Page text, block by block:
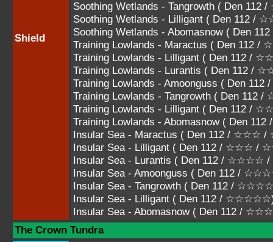
Shield
Soothing Wetlands - Tangrowth ( Den
Soothing Wetlands - Lilligant ( Den 112
Soothing Wetlands - Abomasnow ( Den
Training Lowlands - Maractus ( Den
Training Lowlands - Lilligant ( Den 112
Training Lowlands - Lurantis ( Den
Training Lowlands - Amoonguss ( Den
Training Lowlands - Tangrowth ( Den
Training Lowlands - Lilligant ( Den 112 /
Training Lowlands - Abomasnow ( Den
Insular Sea - Maractus ( Den 112 /
Insular Sea - Lilligant ( Den 112 / ☆☆☆ /
Insular Sea - Lurantis ( Den 112 /
Insular Sea - Amoonguss ( Den 112 /
Insular Sea - Tangrowth ( Den 112 /
Insular Sea - Lilligant ( Den 112 /
Insular Sea - Abomasnow ( Den 112 /
The Crown Tundra